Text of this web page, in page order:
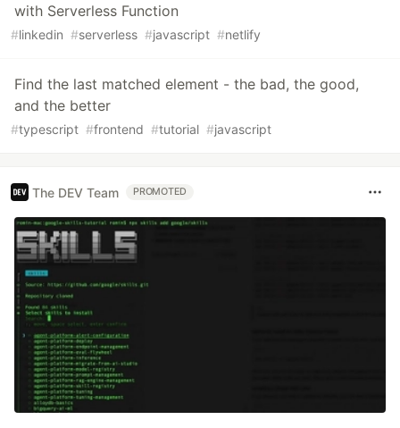
with Serverless Function
#linkedin #serverless #javascript #netlify
Find the last matched element - the bad, the good,
and the better
#typescript #frontend #tutorial #javascript
The DEV Team PROMOTED